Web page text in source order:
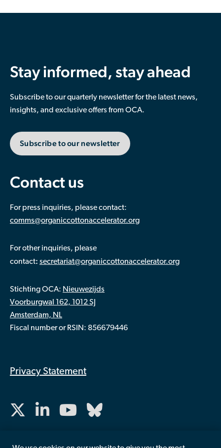
Contact us
For press inquiries, please contact:
comms@organiccottonaccelerator.org
For other inquiries, please
contact: secretariat@organiccottonaccelerator.org
Stichting OCA: Nieuwezijds
Voorburgwal 162, 1012 SJ
Amsterdam, NL
Fiscal number or RSIN: 856679446
Privacy Statement
Stay informed, stay ahead
Subscribe to our quarterly newsletter for the latest news,
insights, and exclusive offers from OCA.
Subscribe to our newsletter